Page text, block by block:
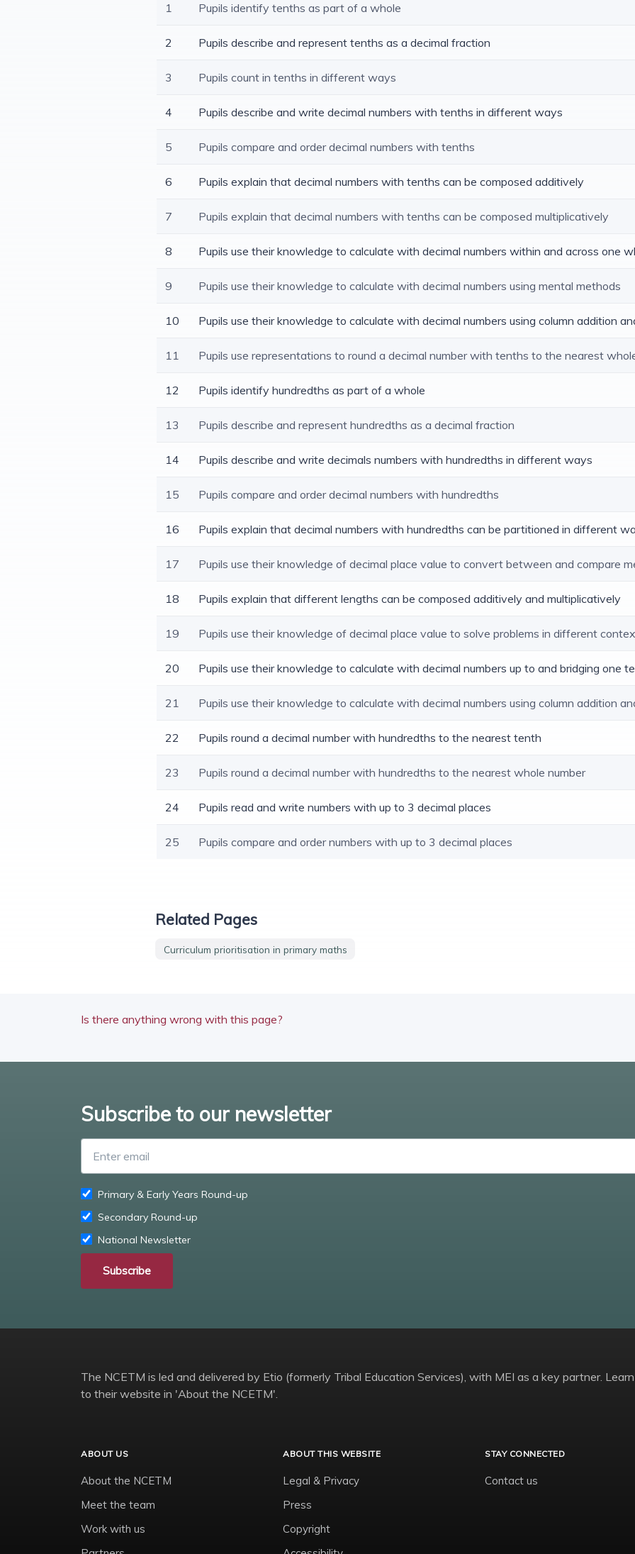
1 Pupils identify tenths as part of a whole
2 Pupils describe and represent tenths as a decimal fraction
3 Pupils count in tenths in different ways
4 Pupils describe and write decimal numbers with tenths in different ways
5 Pupils compare and order decimal numbers with tenths
6 Pupils explain that decimal numbers with tenths can be composed additively
7 Pupils explain that decimal numbers with tenths can be composed multiplicatively
8 Pupils use their knowledge to calculate with decimal numbers within and across one
9 Pupils use their knowledge to calculate with decimal numbers using mental methods
10 Pupils use their knowledge to calculate with decimal numbers using column addition
11 Pupils use representations to round a decimal number with tenths to the nearest
12 Pupils identify hundredths as part of a whole
13 Pupils describe and represent hundredths as a decimal fraction
14 Pupils describe and write decimals numbers with hundredths in different ways
15 Pupils compare and order decimal numbers with hundredths
16 Pupils explain that decimal numbers with hundredths can be partitioned in different
17 Pupils use their knowledge of decimal place value to convert between and compare
18 Pupils explain that different lengths can be composed additively and multiplicatively
19 Pupils use their knowledge of decimal place value to solve problems in different
20 Pupils use their knowledge to calculate with decimal numbers up to and bridging one
21 Pupils use their knowledge to calculate with decimal numbers using column addition
22 Pupils round a decimal number with hundredths to the nearest tenth
23 Pupils round a decimal number with hundredths to the nearest whole number
24 Pupils read and write numbers with up to 3 decimal places
25 Pupils compare and order numbers with up to 3 decimal places
Related Pages
Curriculum prioritisation in primary maths
Is there anything wrong with this page?
Subscribe to our newsletter
Primary & Early Years Round-up
Secondary Round-up
National Newsletter
Subscribe
The NCETM is led and delivered by Etio (formerly Tribal Education Services), with MEI as a key partner.
to their website in 'About the NCETM'.
ABOUT US
About the NCETM
Meet the team
Work with us
ABOUT THIS WEBSITE
Legal & Privacy
Press
Copyright
STAY CONNECTED
Contact us